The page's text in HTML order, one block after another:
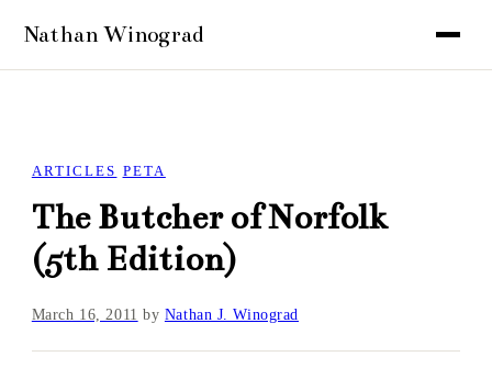
ARTICLES PETA
The Butcher of Norfolk
(5th Edition)
March 16, 2011 by Nathan J. Winograd